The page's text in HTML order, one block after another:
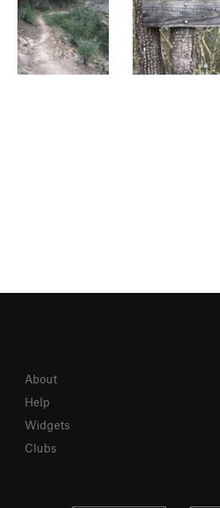
About
Help
Widgets
Clubs